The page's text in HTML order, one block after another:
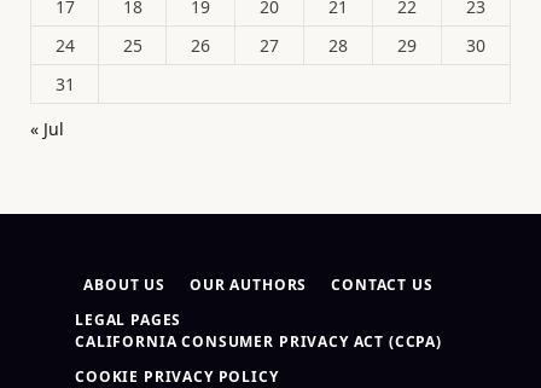
17
18 19 20 21 22
23
24
25 26 27 28 29
30
31
« Jul
ABOUT US OUR AUTHORS
CONTACT US
LEGAL PAGES
CALIFORNIA CONSUMER PRIVACY ACT (CCPA)
COOKIE PRIVACY POLICY